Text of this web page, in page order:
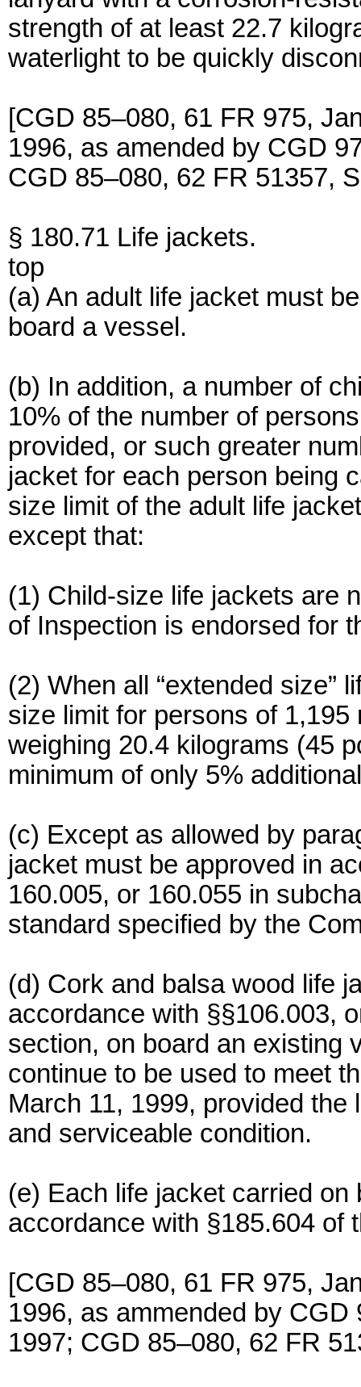
strength of at least 22.7
waterlight to be quickly
[CGD 85–080, 61 FR 975,
1996, as amended by CGD
CGD 85–080, 62 FR 51357,
§ 180.71 Life jackets.
top
(a) An adult life jacket must
board a vessel.
(b) In addition, a number of
10% of the number of
provided, or such greater
jacket for each person being
size limit of the adult life
except that:
(1) Child-size life jackets are
of Inspection is endorsed for
(2) When all “extended size”
size limit for persons of
weighing 20.4 kilograms (45
minimum of only 5%
(c) Except as allowed by
jacket must be approved in
160.005, or 160.055 in
standard specified by the
(d) Cork and balsa wood life
accordance with §§106.003,
section, on board an existing
continue to be used to meet
March 11, 1999, provided
and serviceable condition.
(e) Each life jacket carried
accordance with §185.604 of
[CGD 85–080, 61 FR 975,
1996, as ammended by
1997; CGD 85–080, 62 FR